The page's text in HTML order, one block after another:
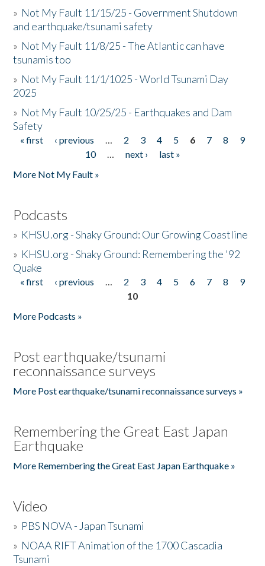
» Not My Fault 11/15/25 - Government Shutdown
and earthquake/tsunami safety
» Not My Fault 11/8/25 - The Atlantic can have
tsunamis too
» Not My Fault 11/1/1025 - World Tsunami Day
2025
» Not My Fault 10/25/25 - Earthquakes and Dam
Safety
Pages
« first ‹ previous … 2 3 4 5 6 7 8
9
10
… next ›
last »
More Not My Fault »
Podcasts
» KHSU.org - Shaky Ground: Our Growing Coastline
» KHSU.org - Shaky Ground: Remembering the '92
Quake
Pages
« first ‹ previous … 2 3 4 5 6 7 8
9
10
More Podcasts »
Post earthquake/tsunami
reconnaissance surveys
More Post earthquake/tsunami reconnaissance surveys »
Remembering the Great East Japan
Earthquake
More Remembering the Great East Japan Earthquake »
Video
» PBS NOVA - Japan Tsunami
» NOAA RIFT Animation of the 1700 Cascadia
Tsunami